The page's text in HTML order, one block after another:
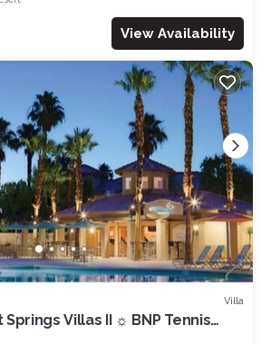
View Availability
Villa
Villas II ☼ BNP Tennis